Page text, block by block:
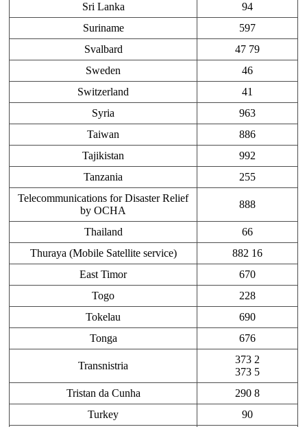
Sri Lanka
94
Suriname
597
Svalbard
47 79
Sweden
46
Switzerland
41
Syria
963
Taiwan
886
Tajikistan
992
Tanzania
255
Telecommunications for Disaster Relief
by OCHA
888
Thailand
66
Thuraya (Mobile Satellite service)
882 16
East Timor
670
Togo
228
Tokelau
690
Tonga
676
Transnistria
373 2
373 5
Tristan da Cunha
290 8
Turkey
90